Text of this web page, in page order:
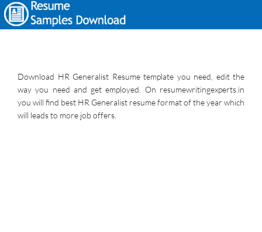
Download HR Generalist Resume template you need, edit the
way you need and get employed. On resumewritingexperts.in
you will find best HR Generalist resume format of the year which
will leads to more job offers.